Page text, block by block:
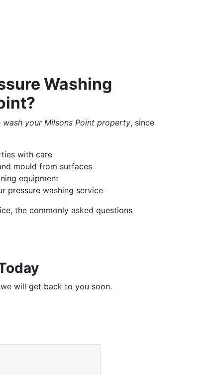
Washing
wash your Milsons Point property, since
with care
mould from surfaces
equipment
pressure washing service
the commonly asked questions
will get back to you soon.